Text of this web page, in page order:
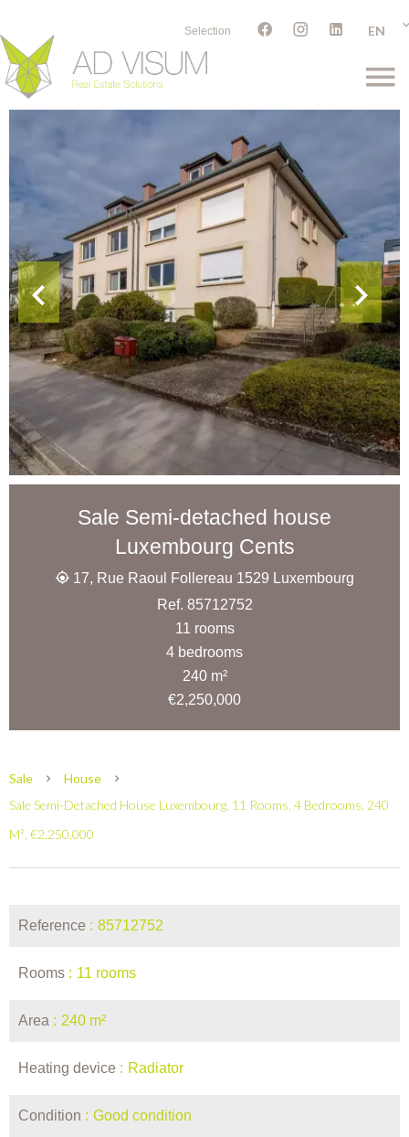
Selection EN
Sale Semi-detached house
Luxembourg Cents
17, Rue Raoul Follereau 1529 Luxembourg
Ref. 85712752
11 rooms
4 bedrooms
240 m²
€2,250,000
Sale
House
Sale Semi-Detached House Luxembourg, 11 Rooms, 4 Bedrooms, 240
M², €2,250,000
Reference 85712752
Rooms 11 rooms
Area 240 m²
Heating device Radiator
Condition Good condition